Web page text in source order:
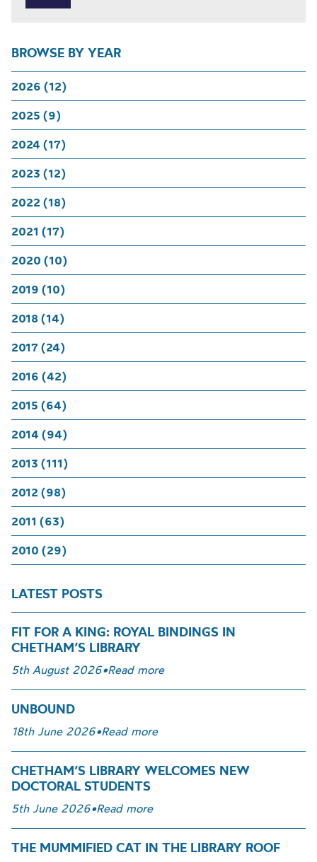
BROWSE BY YEAR
2026 (12)
2025 (9)
2024 (17)
2023 (12)
2022 (18)
2021 (17)
2020 (10)
2019 (10)
2018 (14)
2017 (24)
2016 (42)
2015 (64)
2014 (94)
2013 (111)
2012 (98)
2011 (63)
2010 (29)
LATEST POSTS
FIT FOR A KING: ROYAL BINDINGS IN
CHETHAM’S LIBRARY
5th August 2026•Read more
UNBOUND
18th June 2026•Read more
CHETHAM’S LIBRARY WELCOMES NEW
DOCTORAL STUDENTS
5th June 2026•Read more
THE MUMMIFIED CAT IN THE LIBRARY ROOF